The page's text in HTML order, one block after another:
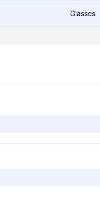
Classes